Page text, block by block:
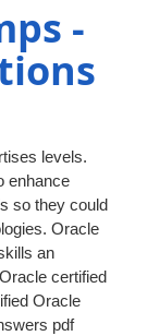
-
levels.
enhance
so they could
Oracle
an
certified
Oracle
pdf